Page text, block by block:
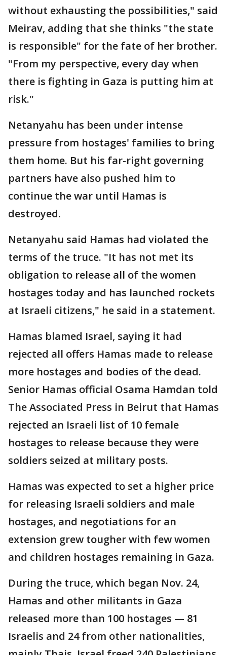
without exhausting the possibilities," said
Meirav, adding that she thinks "the state
is responsible" for the fate of her brother.
"From my perspective, every day when
there is fighting in Gaza is putting him at
risk."
Netanyahu has been under intense
pressure from hostages' families to bring
them home. But his far-right governing
partners have also pushed him to
continue the war until Hamas is
destroyed.
Netanyahu said Hamas had violated the
terms of the truce. "It has not met its
obligation to release all of the women
hostages today and has launched rockets
at Israeli citizens," he said in a statement.
Hamas blamed Israel, saying it had
rejected all offers Hamas made to release
more hostages and bodies of the dead.
Senior Hamas official Osama Hamdan told
The Associated Press in Beirut that Hamas
rejected an Israeli list of 10 female
hostages to release because they were
soldiers seized at military posts.
Hamas was expected to set a higher price
for releasing Israeli soldiers and male
hostages, and negotiations for an
extension grew tougher with few women
and children hostages remaining in Gaza.
During the truce, which began Nov. 24,
Hamas and other militants in Gaza
released more than 100 hostages — 81
Israelis and 24 from other nationalities,